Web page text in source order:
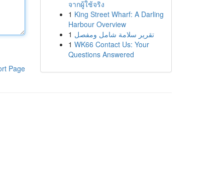
Page
จากผู้ใช้จริง
1 King Street Wharf: A Darling
Harbour Overview
1 تقرير سلامة شامل ومفصل
1 WK66 Contact Us: Your
Questions Answered